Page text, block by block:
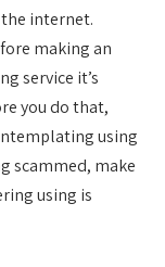
internet.
making an
service it’s
you do that,
using
scammed, make
using is